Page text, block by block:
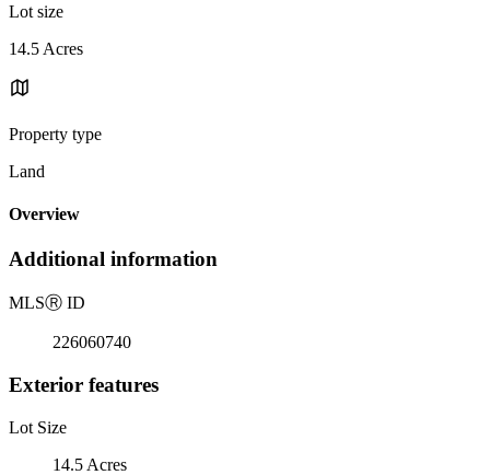
Lot size
14.5 Acres
Property type
Land
Overview
Additional information
MLSⓇ ID
226060740
Exterior features
Lot Size
14.5 Acres